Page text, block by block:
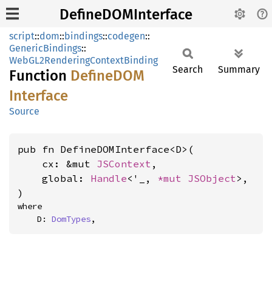
DefineDOMInterface
script::dom::bindings::codegen::
GenericBindings::
WebGL2RenderingContextBinding
Function DefineDOM
Interface
Source
Search Summary
pub fn DefineDOMInterface<D>(
    cx: &mut
JSContext ,
    global:
Handle<'_, *mut JSObject>,
)
where
    D:
DomTypes,